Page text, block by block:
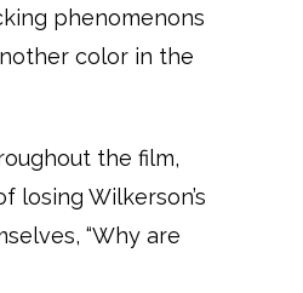
phenomenons
color in the
the film,
losing Wilkerson’s
“Why are